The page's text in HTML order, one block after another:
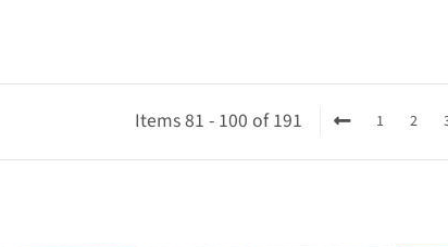
Items 81 - 100 of 191 1 2